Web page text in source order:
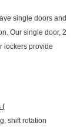
single doors and
Our single door, 2
lockers provide
(
shift rotation